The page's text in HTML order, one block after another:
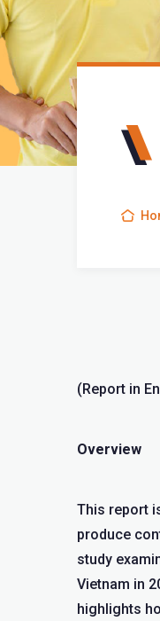
(Report in
Overview
This report
produce
study
Vietnam in
highlights